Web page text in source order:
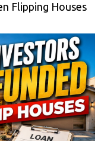
Flipping Houses